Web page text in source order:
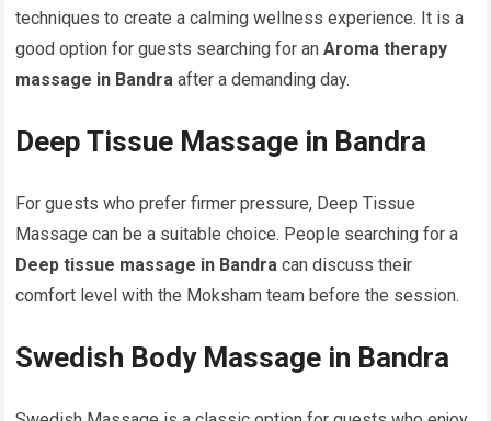
techniques to create a calming wellness experience. It is a
good option for guests searching for anAroma therapy
massage in Bandra after a demanding day.
Deep Tissue Massage in Bandra
For guests who prefer firmer pressure, Deep Tissue
Massage can be a suitable choice. People searching for a
Deep tissue massage in Bandra can discuss their
comfort level with the Moksham team before the session.
Swedish Body Massage in Bandra